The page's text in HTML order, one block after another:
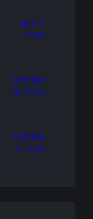
April 3,
2025
October
24, 2024
October
17, 2024